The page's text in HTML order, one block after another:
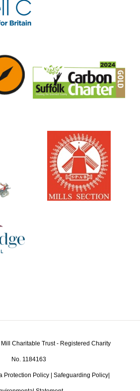
Charitable Trust - Registered Charity
No. 1184163
Protection Policy Safeguarding Policy